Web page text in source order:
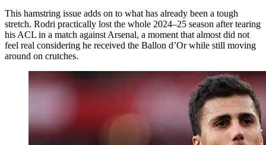
This hamstring issue adds on to what has already been a tough
stretch. Rodri practically lost the whole 2024–25 season after tearing
his ACL in a match against Arsenal, a moment that almost did not
feel real considering he received the Ballon d’Or while still moving
around on crutches.